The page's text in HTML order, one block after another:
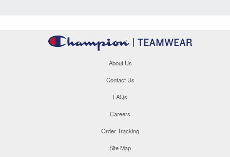
About Us
Contact Us
FAQs
Careers
Order Tracking
Site Map